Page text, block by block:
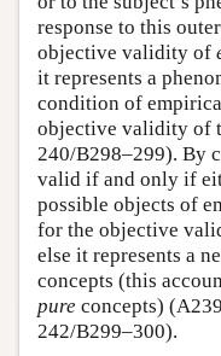
response to this
objective validity of
it represents a
condition of
objective validity of
240/B298–299). By
valid if and only if
possible objects of
for the objective
else it represents a
concepts (this
pure concepts)
242/B299–300).